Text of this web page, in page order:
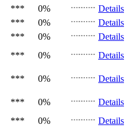
*** 0%
Details
*** 0%
Details
*** 0%
Details
*** 0%
Details
*** 0%
Details
*** 0%
Details
*** 0%
Details